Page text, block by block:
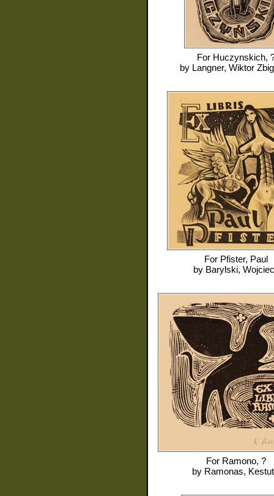
For Huczynskich,
by Langner, Wiktor
For Pfister, Paul
by Barylski,
For Ramono, ?
by Ramonas,